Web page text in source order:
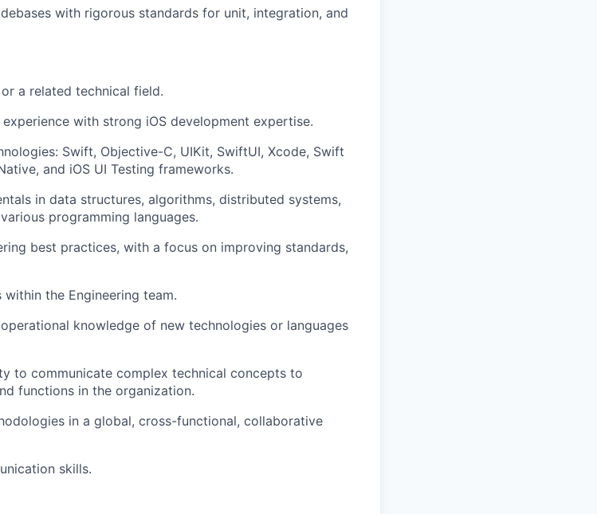
with rigorous standards for unit, integration, and
a related technical field.
with strong iOS development expertise.
Swift, Objective-C, UIKit, SwiftUI, Xcode, Swift
and iOS UI Testing frameworks.
in data structures, algorithms, distributed systems,
programming languages.
best practices, with a focus on improving standards,
the Engineering team.
knowledge of new technologies or languages
to communicate complex technical concepts to
functions in the organization.
in a global, cross-functional, collaborative
skills.